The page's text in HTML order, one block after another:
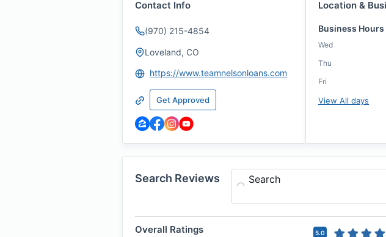
Contact Info
(970) 215-4854
Loveland, CO
https://www.teamnelsonloans.com
Get Approved
Location &
Business Hours
Wed
Thu
Fri
View All days
Search Reviews Search
Overall Ratings 5.0